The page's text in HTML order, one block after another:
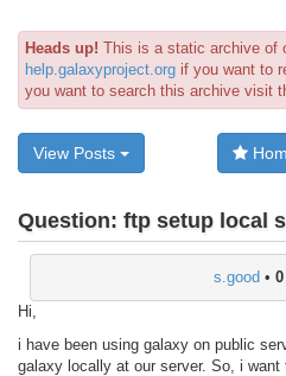
Heads up! This is a static archive of
help.galaxyproject.org if you want to
you want to search this archive visit
View Posts
Question: ftp setup local
s.good • 0
Hi,
i have been using galaxy on public
galaxy locally at our server. So, i